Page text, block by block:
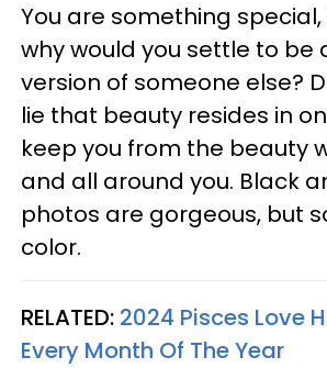
You are something special,
why would you settle to be
version of someone else?
lie that beauty resides in
keep you from the beauty
and all around you. Black
photos are gorgeous, but
color.
RELATED: 2024 Pisces Love
Every Month Of The Year